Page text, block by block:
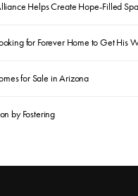
Helps Create Hope-Filled
for Forever Home to Get His
for Sale in Arizona
by Fostering